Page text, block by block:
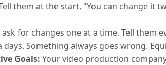
them at the start, "You can change it
for changes one at a time. Tell them
days. Something always goes wrong.
Goals: Your video production